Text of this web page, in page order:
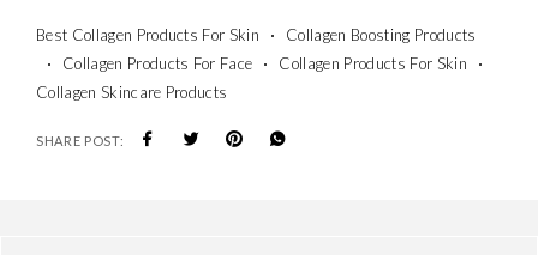
Best Collagen Products For Skin
Collagen Boosting Products
Collagen Products For Face
Collagen Products For Skin
Collagen Skincare Products
SHARE POST: